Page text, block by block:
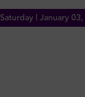
Saturday | January